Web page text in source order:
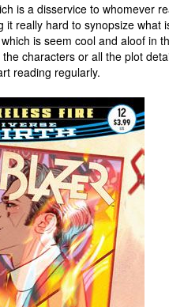
is a disservice to whomever
really hard to synopsize what
is seem cool and aloof in
characters or all the plot
reading regularly.